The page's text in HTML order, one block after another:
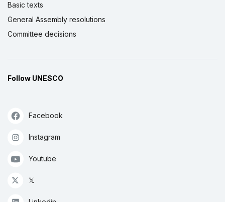
Basic texts
General Assembly resolutions
Committee decisions
Follow UNESCO
Facebook
Instagram
Youtube
𝕏